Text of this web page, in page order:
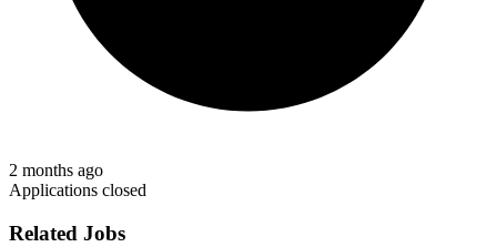
2 months ago
Applications closed
Related Jobs